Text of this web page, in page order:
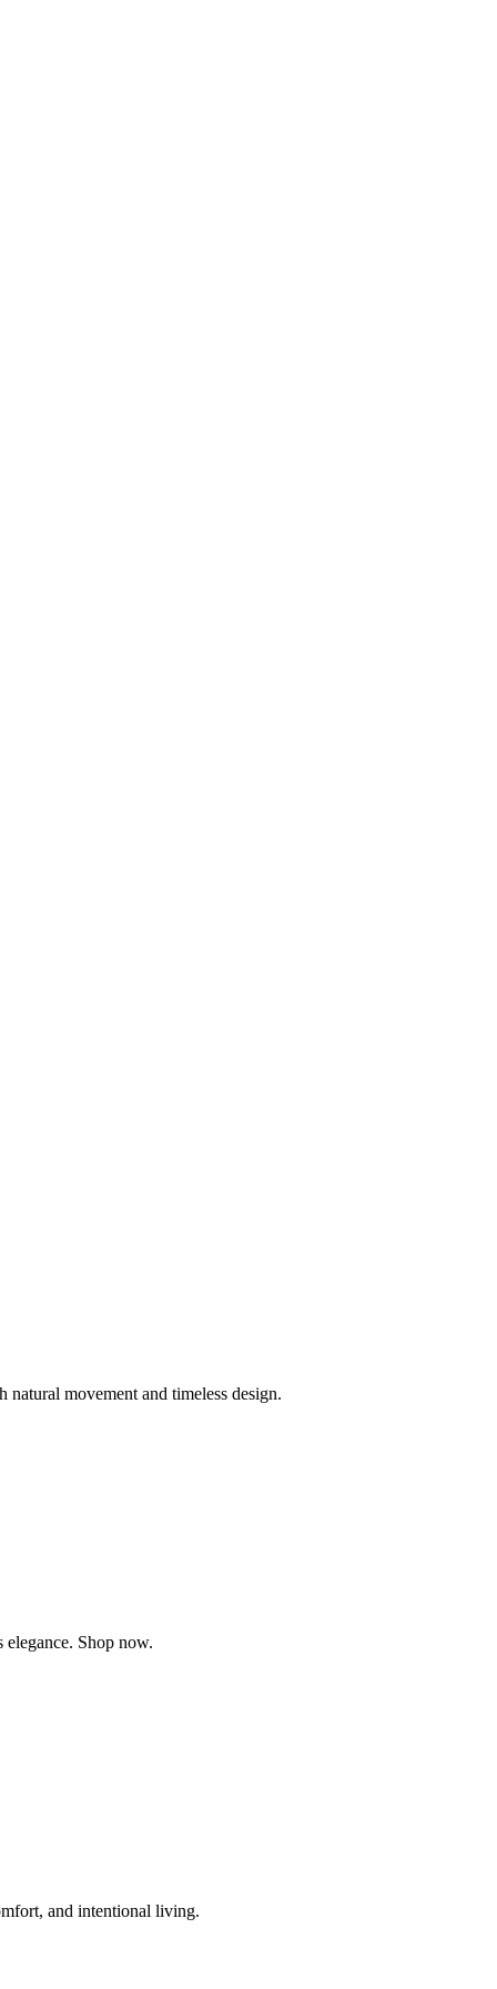
movement and timeless design.
Shop now.
and intentional living.